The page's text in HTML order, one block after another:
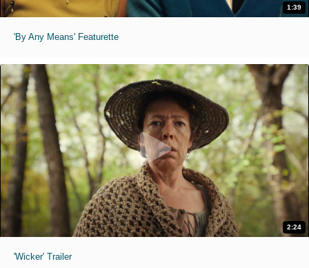
1:39
'By Any Means' Featurette
2:24
'Wicker' Trailer